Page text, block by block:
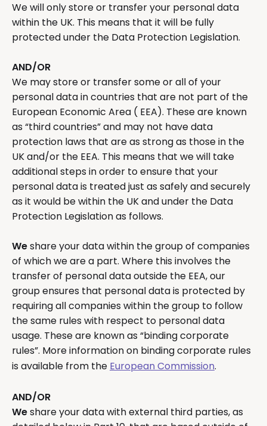
We will only store or transfer your personal data
within the UK. This means that it will be fully
protected under the Data Protection Legislation.
AND/OR
We may store or transfer some or all of your
personal data in countries that are not part of the
European Economic Area ( EEA). These are known
as “third countries” and may not have data
protection laws that are as strong as those in the
UK and/or the EEA. This means that we will take
additional steps in order to ensure that your
personal data is treated just as safely and securely
as it would be within the UK and under the Data
Protection Legislation as follows.
Weshare your data within the group of companies
of which we are a part. Where this involves the
transfer of personal data outside the EEA, our
group ensures that personal data is protected by
requiring all companies within the group to follow
the same rules with respect to personal data
usage. These are known as “binding corporate
rules”. More information on binding corporate rules
is available from the European Commission.
AND/OR
Weshare your data with external third parties, as